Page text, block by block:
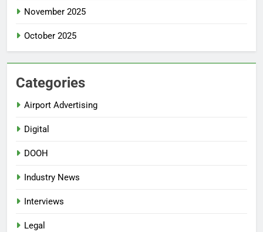
November 2025
October 2025
Categories
Airport Advertising
Digital
DOOH
Industry News
Interviews
Legal